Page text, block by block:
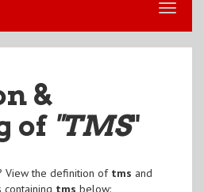
&
of "TMS"
View the definition of tms and
tms below: